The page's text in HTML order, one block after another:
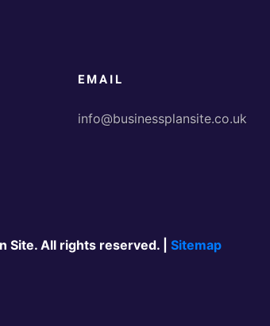
EMAIL
info@businessplansite.co.uk
Site. All rights reserved. |Sitemap